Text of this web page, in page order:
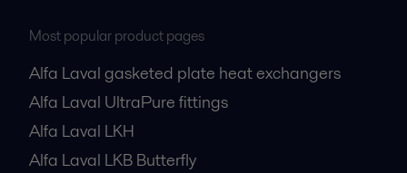
Most popular product pages
Alfa Laval gasketed plate heat exchangers
Alfa Laval UltraPure fittings
Alfa Laval LKH
Alfa Laval LKB Butterfly